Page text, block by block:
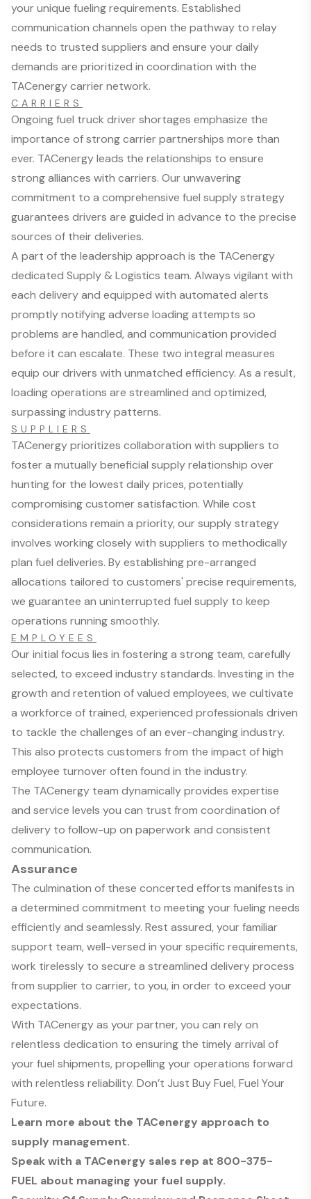
your unique fueling requirements. Established
communication channels open the pathway to relay
needs to trusted suppliers and ensure your daily
demands are prioritized in coordination with the
TACenergy carrier network.
CARRIERS
Ongoing fuel truck driver shortages emphasize the
importance of strong carrier partnerships more than
ever. TACenergy leads the relationships to ensure
strong alliances with carriers. Our unwavering
commitment to a comprehensive fuel supply strategy
guarantees drivers are guided in advance to the precise
sources of their deliveries.
A part of the leadership approach is the TACenergy
dedicated Supply & Logistics team. Always vigilant with
each delivery and equipped with automated alerts
promptly notifying adverse loading attempts so
problems are handled, and communication provided
before it can escalate. These two integral measures
equip our drivers with unmatched efficiency. As a result,
loading operations are streamlined and optimized,
surpassing industry patterns.
SUPPLIERS
TACenergy prioritizes collaboration with suppliers to
foster a mutually beneficial supply relationship over
hunting for the lowest daily prices, potentially
compromising customer satisfaction. While cost
considerations remain a priority, our supply strategy
involves working closely with suppliers to methodically
plan fuel deliveries. By establishing pre-arranged
allocations tailored to customers' precise requirements,
we guarantee an uninterrupted fuel supply to keep
operations running smoothly.
EMPLOYEES
Our initial focus lies in fostering a strong team, carefully
selected, to exceed industry standards. Investing in the
growth and retention of valued employees, we cultivate
a workforce of trained, experienced professionals driven
to tackle the challenges of an ever-changing industry.
This also protects customers from the impact of high
employee turnover often found in the industry.
The TACenergy team dynamically provides expertise
and service levels you can trust from coordination of
delivery to follow-up on paperwork and consistent
communication.
Assurance
The culmination of these concerted efforts manifests in
a determined commitment to meeting your fueling needs
efficiently and seamlessly. Rest assured, your familiar
support team, well-versed in your specific requirements,
work tirelessly to secure a streamlined delivery process
from supplier to carrier, to you, in order to exceed your
expectations.
With TACenergy as your partner, you can rely on
relentless dedication to ensuring the timely arrival of
your fuel shipments, propelling your operations forward
with relentless reliability. Don’t Just Buy Fuel, Fuel Your
Future.
Learn more about the TACenergy approach to
supply management.
Speak with a TACenergy sales rep at 800-375-
FUEL about managing your fuel supply.